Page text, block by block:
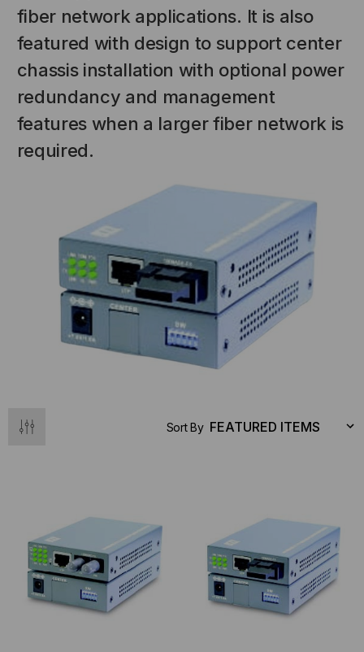
fiber network applications. It is also
featured with design to support center
chassis installation with optional power
redundancy and management
features when a larger fiber network is
required.
to the
$44.46
Sticklers™ Pro360™ Touchless
Connector Cleaner (Tool Only)
$1,799.00 $1,741.19
ADD TO CART
Sort By